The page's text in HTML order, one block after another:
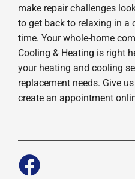
make repair challenges
to get back to relaxing in a
time. Your whole-home
Cooling & Heating is right
your heating and cooling
replacement needs. Give
create an appointment